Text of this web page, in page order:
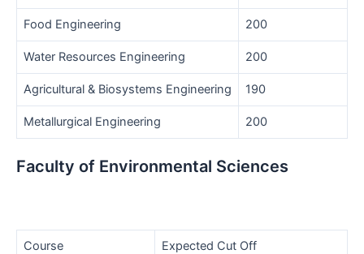
Food Engineering 200
Water Resources Engineering 200
Agricultural & Biosystems Engineering 190
Metallurgical Engineering 200
Faculty of Environmental Sciences
Course Expected Cut Off